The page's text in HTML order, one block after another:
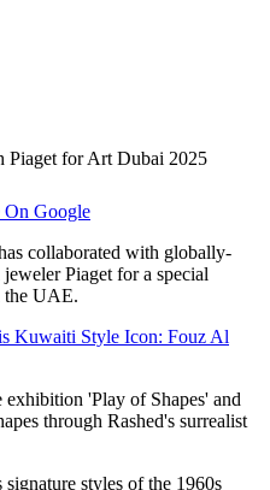
On Google
collaborated with globally-
Piaget for a special
the UAE.
Kuwaiti Style Icon: Fouz Al
'Play of Shapes' and
through Rashed's surrealist
styles of the 1960s